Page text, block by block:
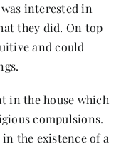
interested in
they did. On top
and could
in the house which
compulsions.
the existence of a